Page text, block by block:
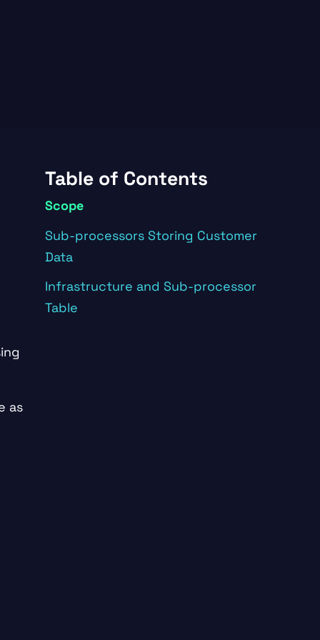
Table of Contents
Scope
Sub-processors Storing Customer
Data
Infrastructure and Sub-processor
Table
as